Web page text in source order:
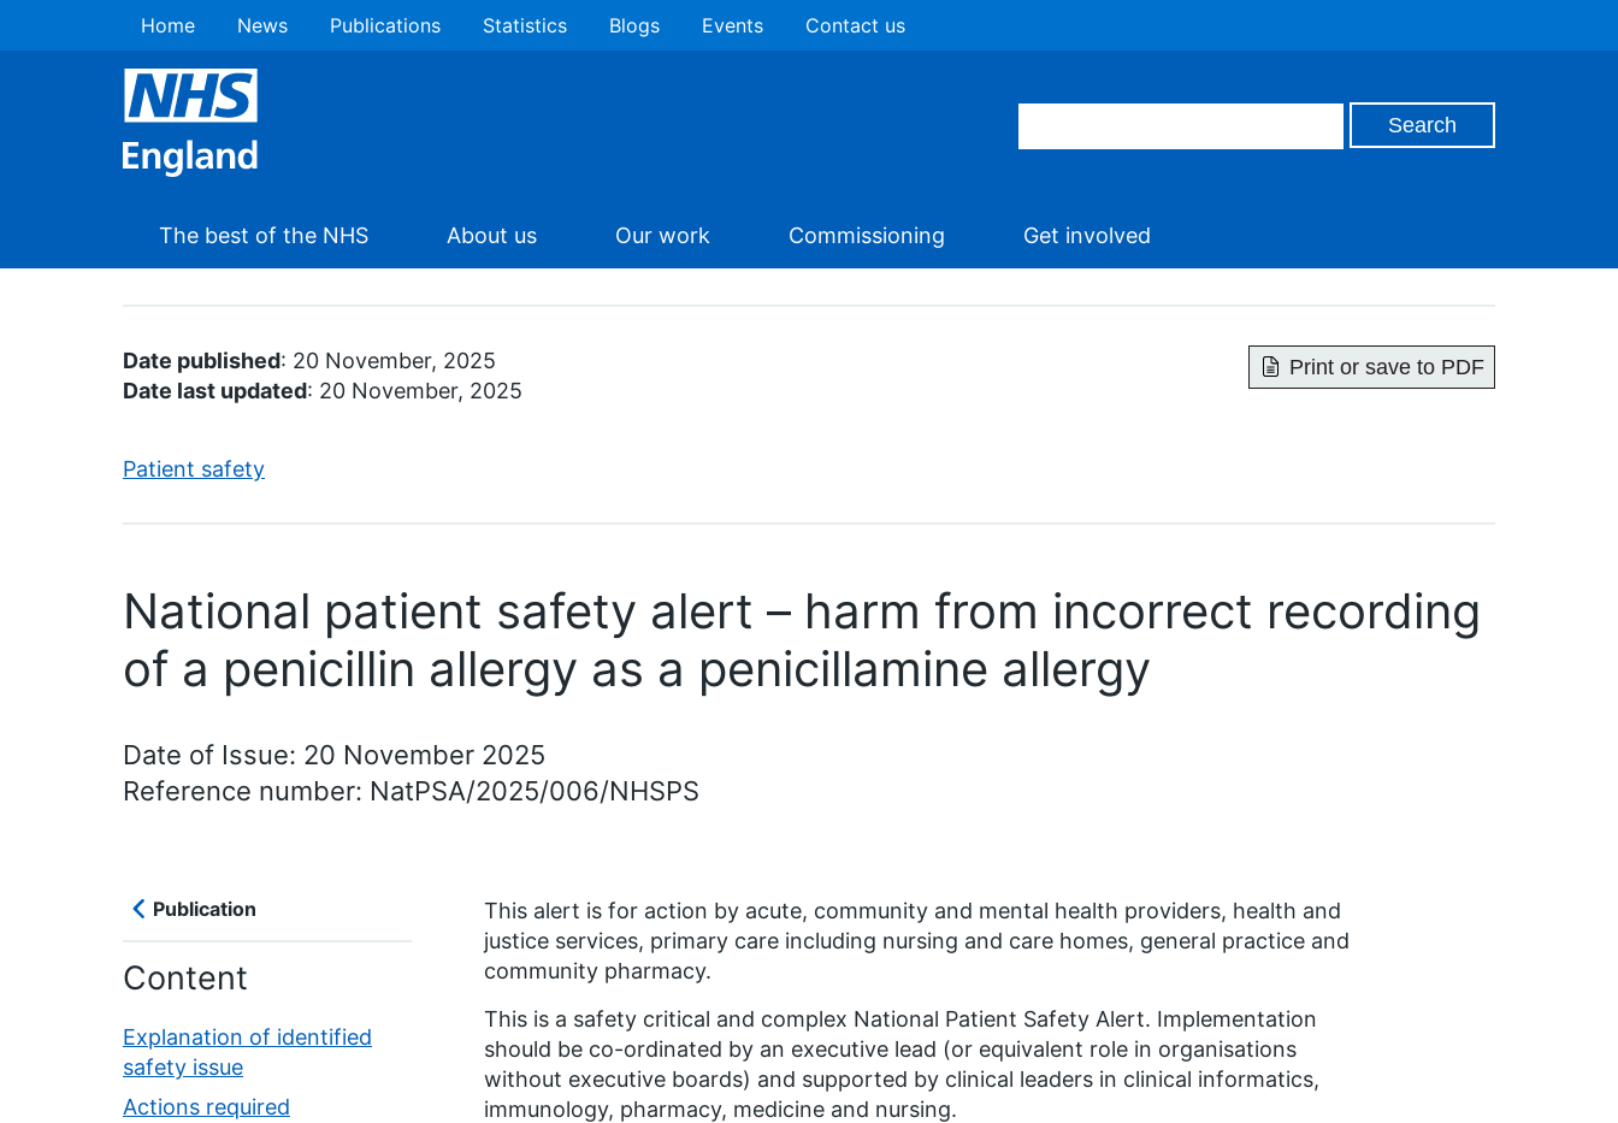
Home News Publications Statistics Blogs Events Contact us
The best of the NHS About us Our work Commissioning Get involved
Date published: 20 November, 2025
Date last updated: 20 November, 2025
Patient safety
Print or save to PDF
National patient safety alert – harm from incorrect recording
of a penicillin allergy as a penicillamine allergy
Date of Issue: 20 November 2025
Reference number: NatPSA/2025/006/NHSPS
Publication
Content
Explanation of identified
safety issue
Actions required
This alert is for action by acute, community and mental health providers, health and
justice services, primary care including nursing and care homes, general practice and
community pharmacy.
This is a safety critical and complex National Patient Safety Alert. Implementation
should be co-ordinated by an executive lead (or equivalent role in organisations
without executive boards) and supported by clinical leaders in clinical informatics,
immunology, pharmacy, medicine and nursing.